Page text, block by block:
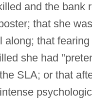
and the bank
that she
along; that
she had
SLA; or that